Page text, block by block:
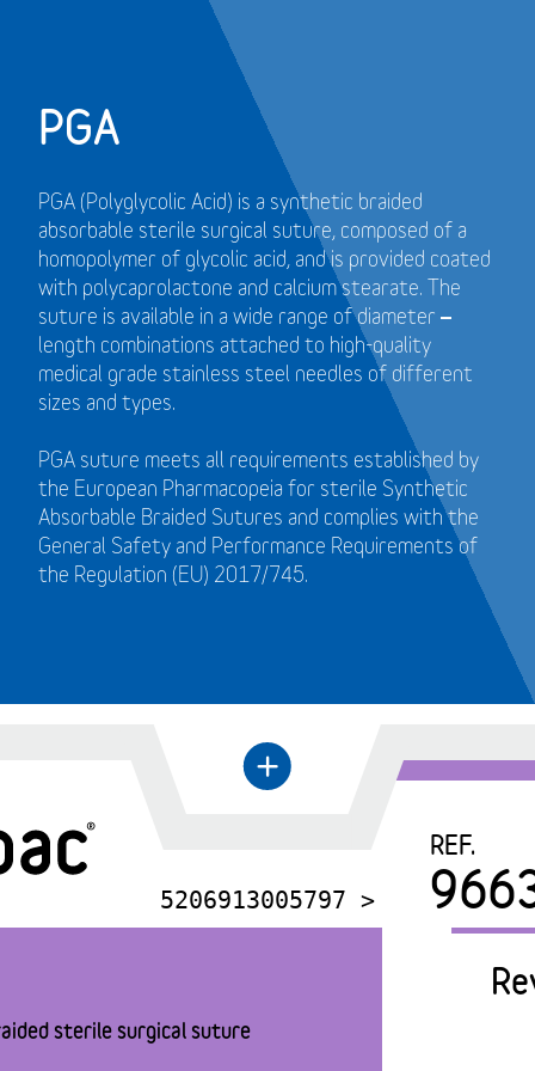
PGA
PGA (Polyglycolic Acid) is a synthetic braided
absorbable sterile surgical suture, composed of a
homopolymer of glycolic acid, and is provided coated
with polycaprolactone and calcium stearate. The
suture is available in a wide range of diameter –
length combinations attached to high-quality
medical grade stainless steel needles of different
sizes and types.
PGA suture meets all requirements established by
the European Pharmacopeia for sterile Synthetic
Absorbable Braided Sutures and complies with the
General Safety and Performance Requirements of
the Regulation (EU) 2017/745.
←
+
5206913005797 >
REF.
sterile surgical suture